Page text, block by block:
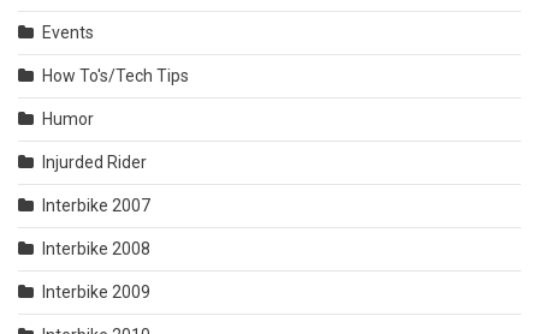
Events
How To's/Tech Tips
Humor
Injurded Rider
Interbike 2007
Interbike 2008
Interbike 2009